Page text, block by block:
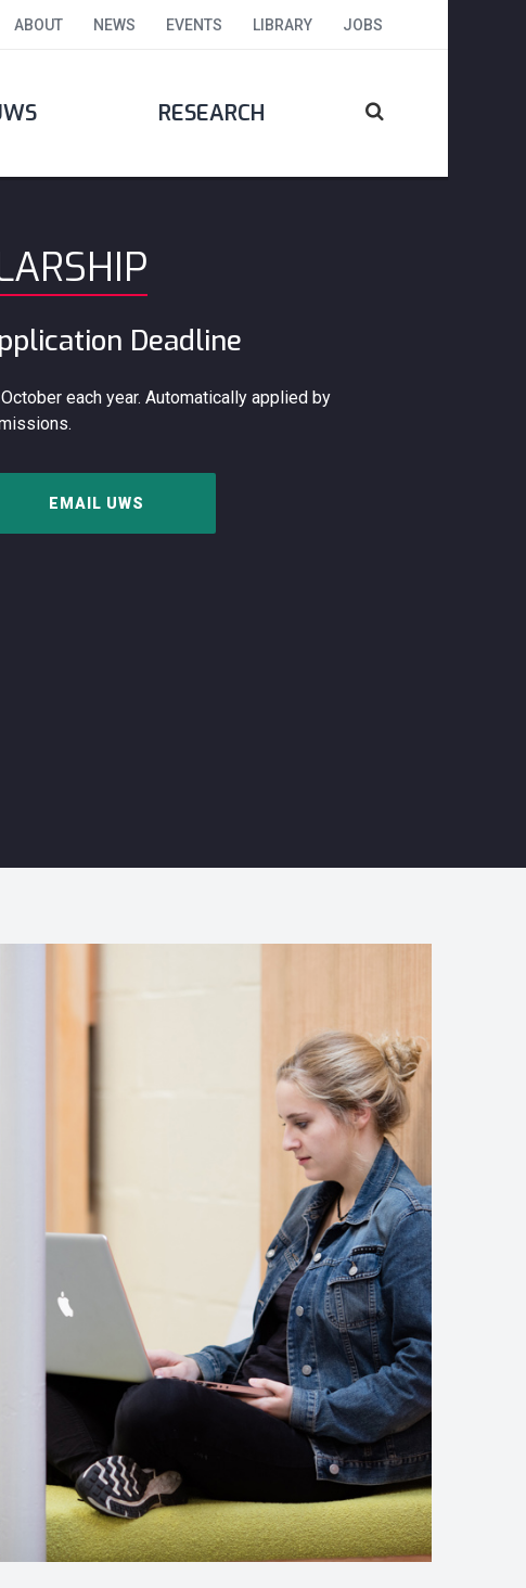
ABOUT NEWS EVENTS LIBRARY JOBS
RESEARCH
Deadline
each year. Automatically applied by
EMAIL UWS